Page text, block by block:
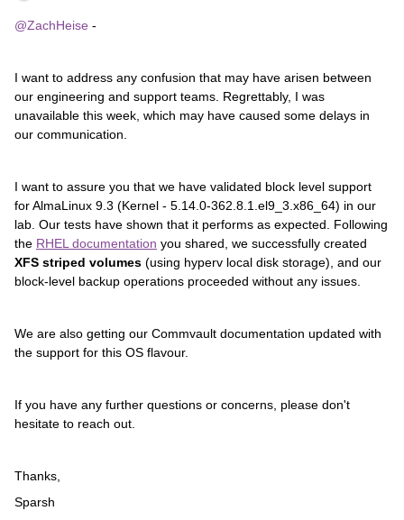
@ZachHeise -
I want to address any confusion that may have arisen between
our engineering and support teams. Regrettably, I was
unavailable this week, which may have caused some delays in
our communication.
I want to assure you that we have validated block level support
for AlmaLinux 9.3 (Kernel - 5.14.0-362.8.1.el9_3.x86_64) in our
lab. Our tests have shown that it performs as expected. Following
the RHEL documentation you shared, we successfully created
XFS striped volumes (using hyperv local disk storage), and our
block-level backup operations proceeded without any issues.
We are also getting our Commvault documentation updated with
the support for this OS flavour.
If you have any further questions or concerns, please don't
hesitate to reach out.
Thanks,
Sparsh